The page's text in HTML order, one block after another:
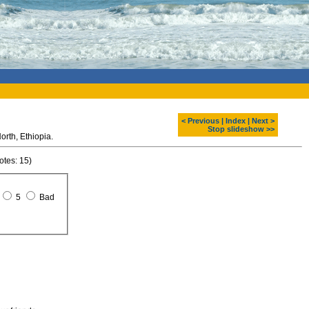
< Previous Index
Next >
Stop slideshow >>
Northen stelae field. Aksum. North, Ethiopia.
15)
5 Bad